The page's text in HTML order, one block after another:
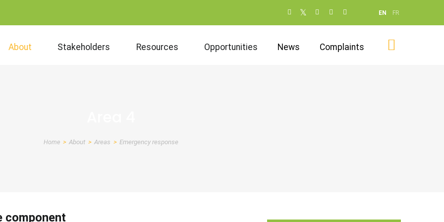
Social
networks
remove)
EN FR
About Stakeholders Resources Opportunities News Complaints
Breadcrumb
Home About Areas Emergency response
component